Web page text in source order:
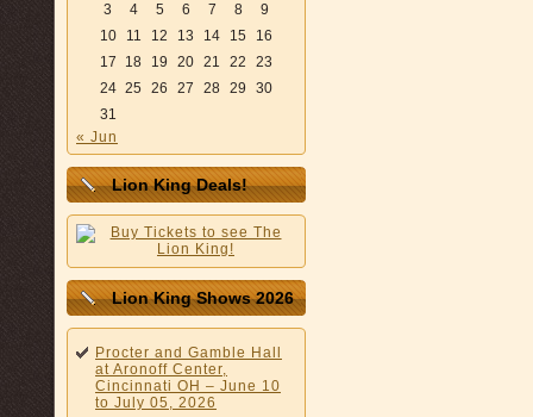
3
4 5 6 7 8
9
10
11 12 13 14 15
16
17
18 19 20 21 22
23
24 25 26 27 28 29
30
31
« Jun
Lion King Deals!
Lion King Shows 2026
Procter and Gamble Hall
at Aronoff Center,
Cincinnati OH – June 10
to July 05, 2026